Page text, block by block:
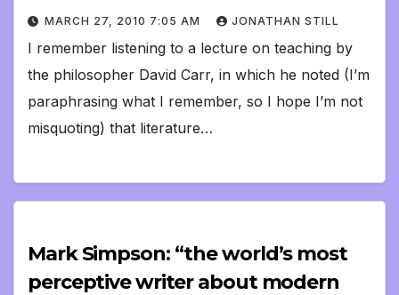
MARCH 27, 2010 7:05 AM JONATHAN STILL
I remember listening to a lecture on teaching by
the philosopher David Carr, in which he noted (I’m
paraphrasing what I remember, so I hope I’m not
misquoting) that literature…
Mark Simpson: “the world’s most
perceptive writer about modern